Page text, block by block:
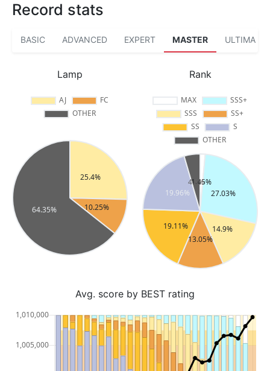
Record stats
BASIC ADVANCED EXPERT MASTER ULTIMA
Lamp Rank
Avg. score by BEST rating